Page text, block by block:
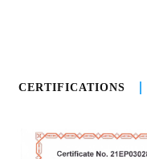
CERTIFICATIONS